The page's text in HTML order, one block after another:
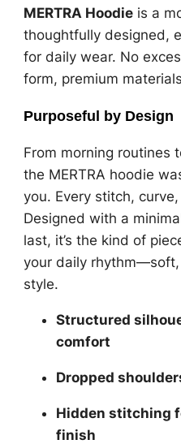
MERTRA Hoodieis a
thoughtfully designed,
for daily wear. No
form, premium
Purposeful by Design
From morning routines
the MERTRA hoodie
you. Every stitch,
Designed with a
last, it’s the kind of
your daily
style.
Structured
comfort
Dropped
Hidden stitching
finish